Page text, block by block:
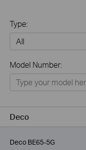
Type:
Home
Smart Home
Service Provider
Model Number:
Deco
Deco BE65-5G